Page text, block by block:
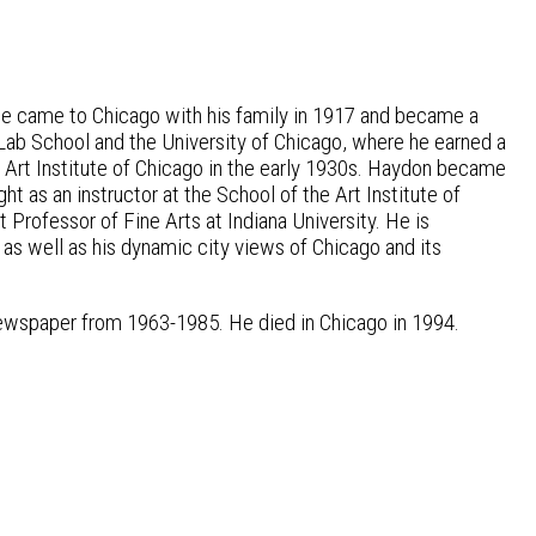
came to Chicago with his family in 1917 and became a
School and the University of Chicago, where he earned a
Institute of Chicago in the early 1930s. Haydon became
as an instructor at the School of the Art Institute of
of Fine Arts at Indiana University. He is
well as his dynamic city views of Chicago and its
from 1963-1985. He died in Chicago in 1994.